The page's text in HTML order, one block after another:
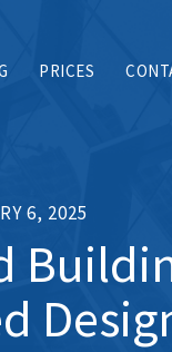
PRICES
6, 2025